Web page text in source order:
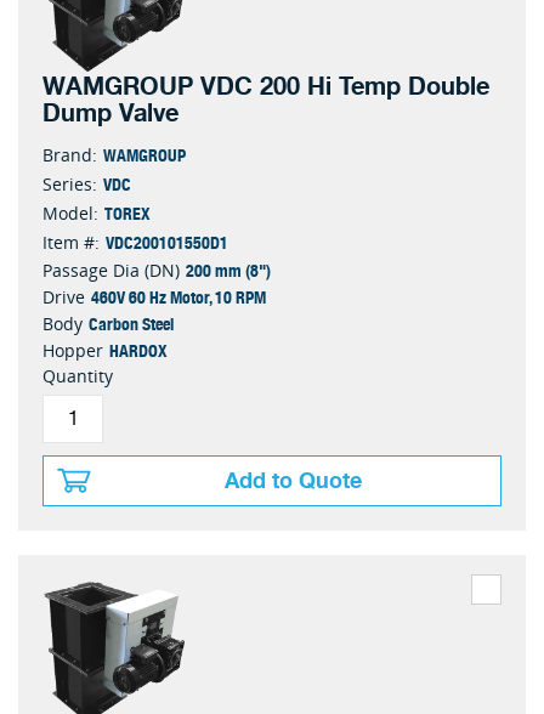
WAMGROUP VDC 200 Hi Temp Double
Dump Valve
Brand: WAMGROUP
Series: VDC
Model: TOREX
Item #: VDC200101550D1
Passage Dia (DN) 200 mm (8")
Drive 460V 60 Hz Motor, 10 RPM
Body Carbon Steel
Hopper HARDOX
Quantity
Add to Quote